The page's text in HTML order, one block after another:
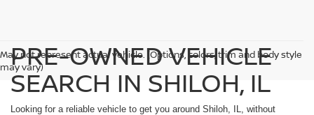
May not represent actual vehicle. (Options, colors, trim and body style
may vary)
PRE-OWNED VEHICLE
SEARCH IN SHILOH, IL
Looking for a reliable vehicle to get you around Shiloh, IL, without